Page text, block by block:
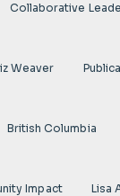
Collaborative
Weaver
British Columbia
Impact Lisa